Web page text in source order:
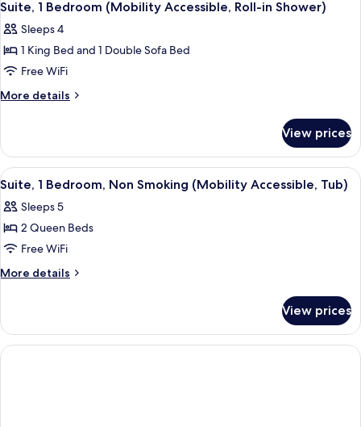
Suite, 1 Bedroom (Mobility Accessible, Roll-in Shower)
Sleeps 4
1 King Bed and 1 Double Sofa Bed
Free WiFi
More details
More
1
Bedroom
(Mobility
Roll-
in
View prices
View
all
photos
for
Suite,
1
Smoking
(Mobility
Accessible,
A bathroom with a toilet, a sink, and
1
Suite, 1 Bedroom, Non Smoking (Mobility Accessible, Tub)
Sleeps 5
2 Queen Beds
Free WiFi
More details
More
1
Bedroom,
Non
View prices